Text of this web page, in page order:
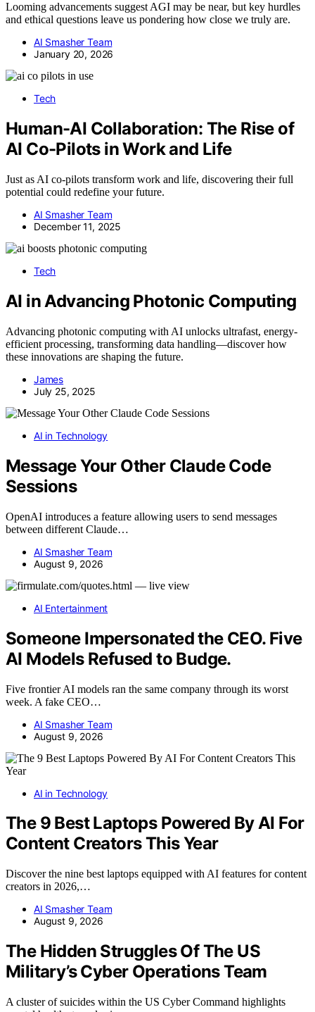
Looming advancements suggest AGI may be near, but key hurdles
and ethical questions leave us pondering how close we truly are.
AI Smasher Team
January 20, 2026
Tech
Human-AI Collaboration: The Rise of
AI Co-Pilots in Work and Life
Just as AI co-pilots transform work and life, discovering their full
potential could redefine your future.
AI Smasher Team
December 11, 2025
Tech
AI in Advancing Photonic Computing
Advancing photonic computing with AI unlocks ultrafast, energy-
efficient processing, transforming data handling—discover how
these innovations are shaping the future.
James
July 25, 2025
AI in Technology
Message Your Other Claude Code
Sessions
OpenAI introduces a feature allowing users to send messages
between different Claude…
AI Smasher Team
August 9, 2026
AI Entertainment
Someone Impersonated the CEO. Five
AI Models Refused to Budge.
Five frontier AI models ran the same company through its worst
week. A fake CEO…
AI Smasher Team
August 9, 2026
AI in Technology
The 9 Best Laptops Powered By AI For
Content Creators This Year
Discover the nine best laptops equipped with AI features for content
creators in 2026,…
AI Smasher Team
August 9, 2026
The Hidden Struggles Of The US
Military’s Cyber Operations Team
A cluster of suicides within the US Cyber Command highlights